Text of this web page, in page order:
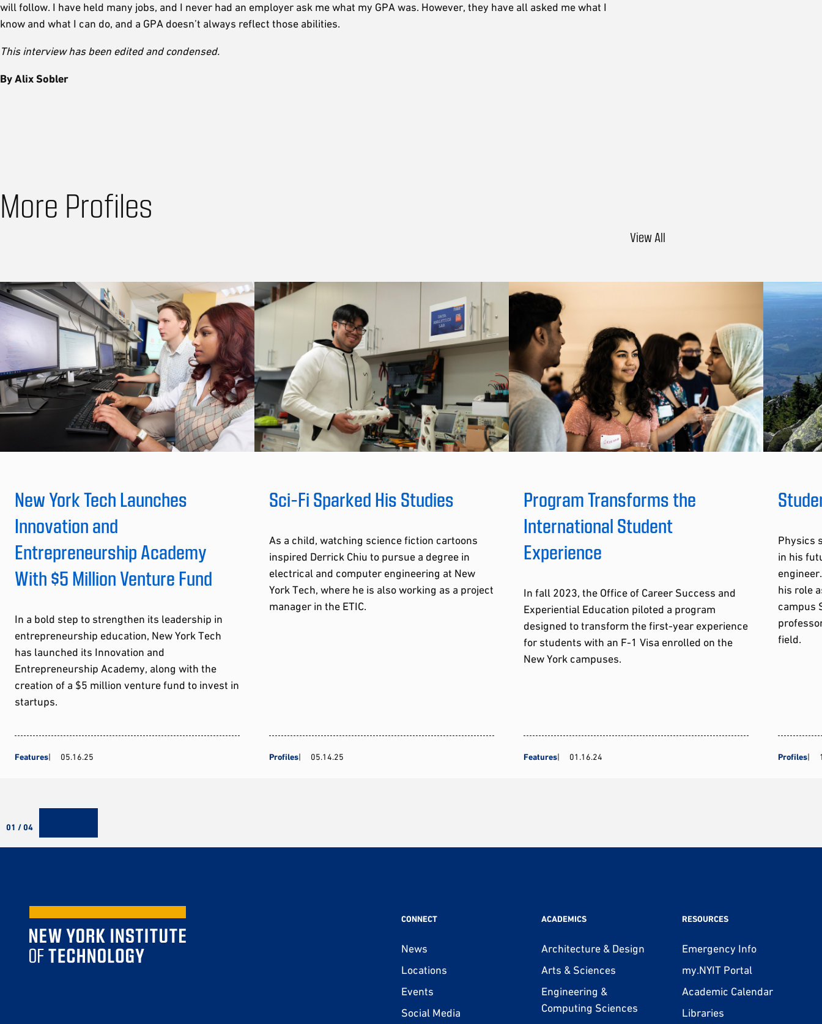
will follow. I have held many jobs, and I never had an employer ask me what my GPA was. However, they have all asked me what I
know and what I can do, and a GPA doesn’t always reflect those abilities.
This interview has been edited and condensed.
By Alix Sobler
More Profiles
New York Tech Launches
Innovation and
Entrepreneurship Academy
With $5 Million Venture Fund
In a bold step to strengthen its leadership in
entrepreneurship education, New York Tech
has launched its Innovation and
Entrepreneurship Academy, along with the
creation of a $5 million venture fund to invest in
startups.
Features 05.16.25
Sci-Fi Sparked His Studies
As a child, watching science fiction cartoons
inspired Derrick Chiu to pursue a degree in
electrical and computer engineering at New
York Tech, where he is also working as a project
manager in the ETIC.
Profiles 05.14.25
Program Transforms the
International Student
Experience
In fall 2023, the Office of Career Success and
Experiential Education piloted a program
designed to transform the first-year experience
for students with an F-1 Visa enrolled on the
New York campuses.
Features 01.16.24
Physics
in his
his role
campus
field.
Profiles
01 / 04
View All
CONNECT
News
Locations
Events
Social Media
ACADEMICS
Architecture & Design
Arts & Sciences
Engineering &
Computing Sciences
RESOURCES
Emergency Info
my.NYIT Portal
Academic Calendar
Libraries